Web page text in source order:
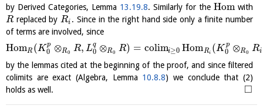
by Derived Categories, Lemma 13.19.8. Similarly for the Hom with
Rreplaced by Ri . Since in the right hand side only a finite number
of terms are involved, since
HomR (K p
0 ⊗R0 R, Lq
0 ⊗R0 R) = colimi≥0 HomRi (Kp
0 ⊗R0 Ri
by the lemmas cited at the beginning of the proof, and since filtered
colimits are exact (Algebra, Lemma 10.8.8) we conclude that (2)
holds as well.
□